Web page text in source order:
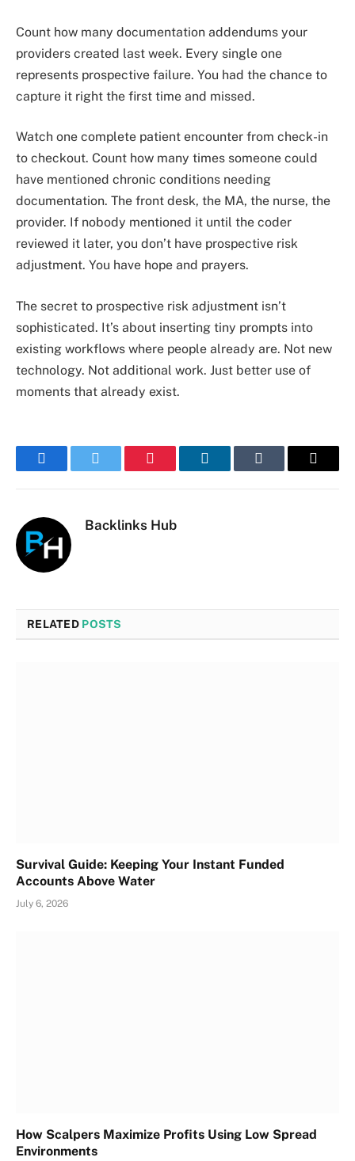
Count how many documentation addendums your
providers created last week. Every single one
represents prospective failure. You had the chance to
capture it right the first time and missed.
Watch one complete patient encounter from check-in
to checkout. Count how many times someone could
have mentioned chronic conditions needing
documentation. The front desk, the MA, the nurse, the
provider. If nobody mentioned it until the coder
reviewed it later, you don’t have prospective risk
adjustment. You have hope and prayers.
The secret to prospective risk adjustment isn’t
sophisticated. It’s about inserting tiny prompts into
existing workflows where people already are. Not new
technology. Not additional work. Just better use of
moments that already exist.
FacebookTwitter Pinterest LinkedInTumblr Email
Backlinks Hub
RELATED POSTS
Survival Guide: Keeping Your Instant Funded
Accounts Above Water
July 6, 2026
How Scalpers Maximize Profits Using Low Spread
Environments